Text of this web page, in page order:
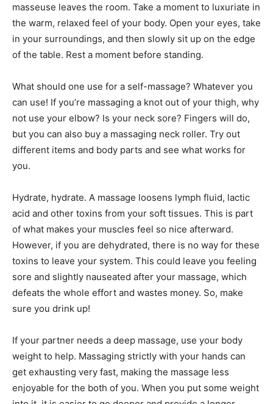
masseuse leaves the room. Take a moment to luxuriate in
the warm, relaxed feel of your body. Open your eyes, take
in your surroundings, and then slowly sit up on the edge
of the table. Rest a moment before standing.
What should one use for a self-massage? Whatever you
can use! If you’re massaging a knot out of your thigh, why
not use your elbow? Is your neck sore? Fingers will do,
but you can also buy a massaging neck roller. Try out
different items and body parts and see what works for
you.
Hydrate, hydrate. A massage loosens lymph fluid, lactic
acid and other toxins from your soft tissues. This is part
of what makes your muscles feel so nice afterward.
However, if you are dehydrated, there is no way for these
toxins to leave your system. This could leave you feeling
sore and slightly nauseated after your massage, which
defeats the whole effort and wastes money. So, make
sure you drink up!
If your partner needs a deep massage, use your body
weight to help. Massaging strictly with your hands can
get exhausting very fast, making the massage less
enjoyable for the both of you. When you put some weight